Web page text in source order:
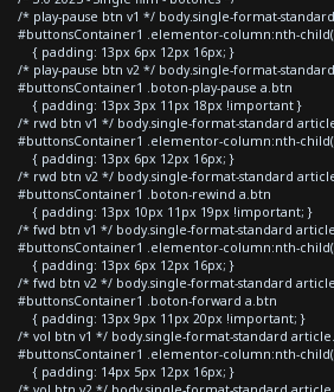
/* play-pause btn v1 */ body.single-format-
#buttonsContainer1 .elementor-column:nth-
{ padding: 13px 6px 12px 16px; }
/* play-pause btn v2 */ body.single-format-
#buttonsContainer1 .boton-play-pause a.btn
{ padding: 13px 3px 11px 18px !important }
/* rwd btn v1 */ body.single-format-standard
#buttonsContainer1 .elementor-column:nth-
{ padding: 13px 6px 12px 16px; }
/* rwd btn v2 */ body.single-format-standard
#buttonsContainer1 .boton-rewind a.btn
{ padding: 13px 10px 11px 19px !important; }
/* fwd btn v1 */ body.single-format-standard
#buttonsContainer1 .elementor-column:nth-
{ padding: 13px 6px 12px 16px; }
/* fwd btn v2 */ body.single-format-standard
#buttonsContainer1 .boton-forward a.btn
{ padding: 13px 9px 11px 20px !important; }
/* vol btn v1 */ body.single-format-standard
#buttonsContainer1 .elementor-column:nth-
{ padding: 14px 5px 12px 16px; }